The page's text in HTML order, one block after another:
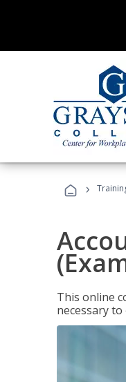
›
This online
necessary